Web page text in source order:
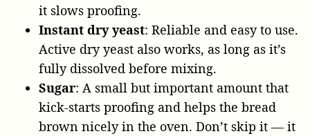
it slows proofing.
Instant dry yeast: Reliable and easy to use.
Active dry yeast also works, as long as it’s
fully dissolved before mixing.
Sugar: A small but important amount that
kick-starts proofing and helps the bread
brown nicely in the oven. Don’t skip it — it